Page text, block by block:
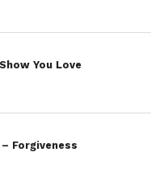
You Love
Forgiveness